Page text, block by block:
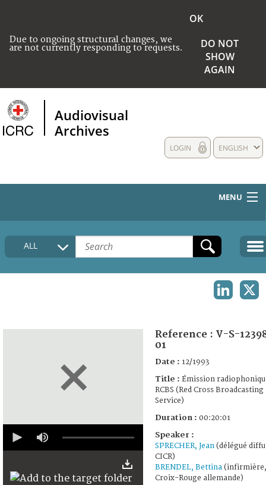
Due to ongoing structural changes, we
are not currently responding to requests.
OK
DO NOT
SHOW
AGAIN
Audiovisual
Archives
ENGLISH
LOGIN
MENU
HOME
COLLECTIONS DESCRIPTION
ALL
seconds
58
Reference : V-S-
01
Date : 12/1993
Title : Émission
RCBS (Red Cross Broadcasting
Service)
Duration : 00:20:01
Speaker :
SPRECHER, Jean(délégué
CICR)
BRENDEL, Bettina(infirmière,
Croix-Rouge allemande)